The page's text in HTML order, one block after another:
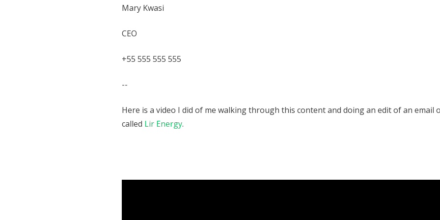
Mary Kwasi
CEO
+55 555 555 555
--
Here is a video I did of me walking through this content and doing an edit of an email
called Lir Energy.